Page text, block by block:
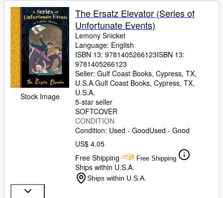
Stock Image
The Ersatz Elevator (Series of
Unfortunate Events)
Lemony Snicket
Language: English
ISBN 13: 9781405266123ISBN 13:
9781405266123
Seller: Gulf Coast Books, Cypress, TX,
U.S.A.Gulf Coast Books, Cypress, TX,
U.S.A.
5-star seller
SOFTCOVER
CONDITION
Condition: Used - GoodUsed - Good
US$ 4.05
Free Shipping
Free Shipping
Ships within U.S.A.
Ships within U.S.A.